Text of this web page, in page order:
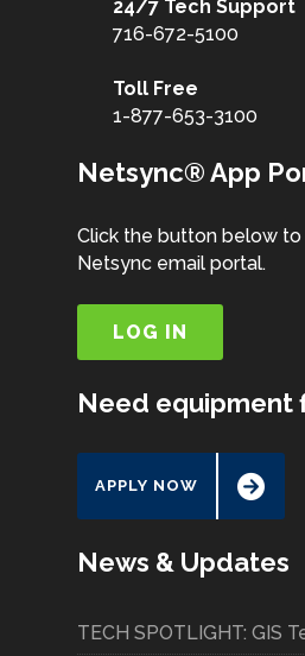
24/7 Tech Support
716-672-5100
Toll Free
1-877-653-3100
Netsync® App
Click the button below to
Netsync email portal.
LOG IN
Need equipment
APPLY NOW
News & Updates
TECH SPOTLIGHT: GIS